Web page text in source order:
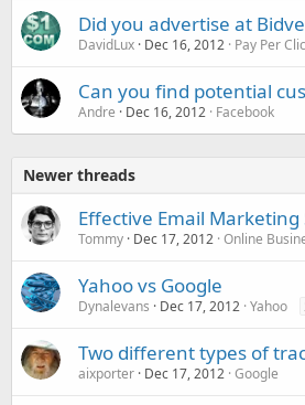
Did you advertise at
DavidLux Dec 16, 2012 Pay Per
Can you find potential
Andre Dec 16, 2012 Facebook
Newer threads
Effective Email
Tommy Dec 17, 2012 Online
Yahoo vs Google
Dynalevans Dec 17, 2012 Yahoo
Two different types of
aixporter Dec 17, 2012 Google